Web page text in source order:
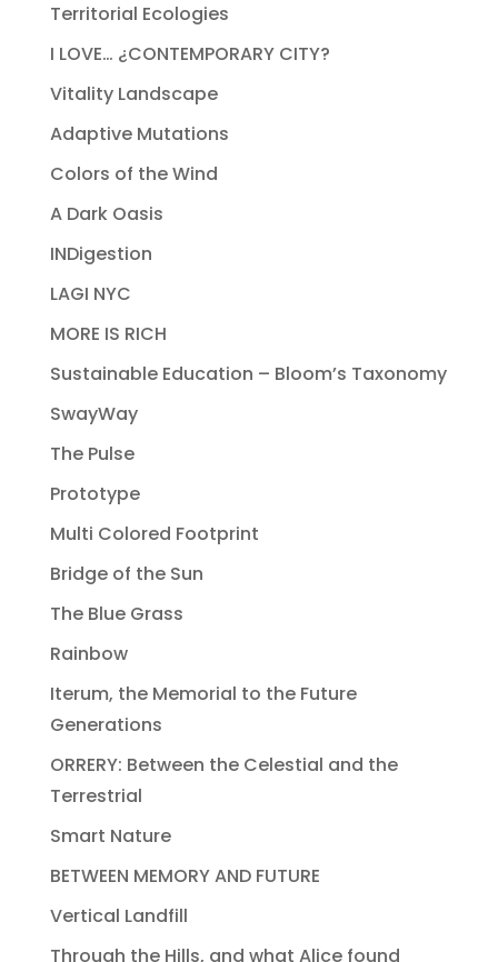
Territorial Ecologies
I LOVE… ¿CONTEMPORARY CITY?
Vitality Landscape
Adaptive Mutations
Colors of the Wind
A Dark Oasis
INDigestion
LAGI NYC
MORE IS RICH
Sustainable Education – Bloom’s Taxonomy
SwayWay
The Pulse
Prototype
Multi Colored Footprint
Bridge of the Sun
The Blue Grass
Rainbow
Iterum, the Memorial to the Future
Generations
ORRERY: Between the Celestial and the
Terrestrial
Smart Nature
BETWEEN MEMORY AND FUTURE
Vertical Landfill
Through the Hills, and what Alice found